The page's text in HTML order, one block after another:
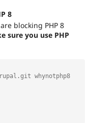
Tourism
Issue
8
blocking PHP 8
sure you use PHP
whynotphp8